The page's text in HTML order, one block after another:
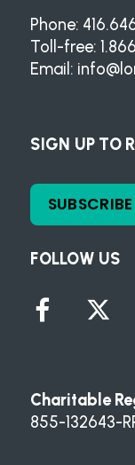
FOLLOW US
Phone:
Toll-free:
Email:
SIGN UP TO
SUBSCRIBE
Charitable
855-132643-